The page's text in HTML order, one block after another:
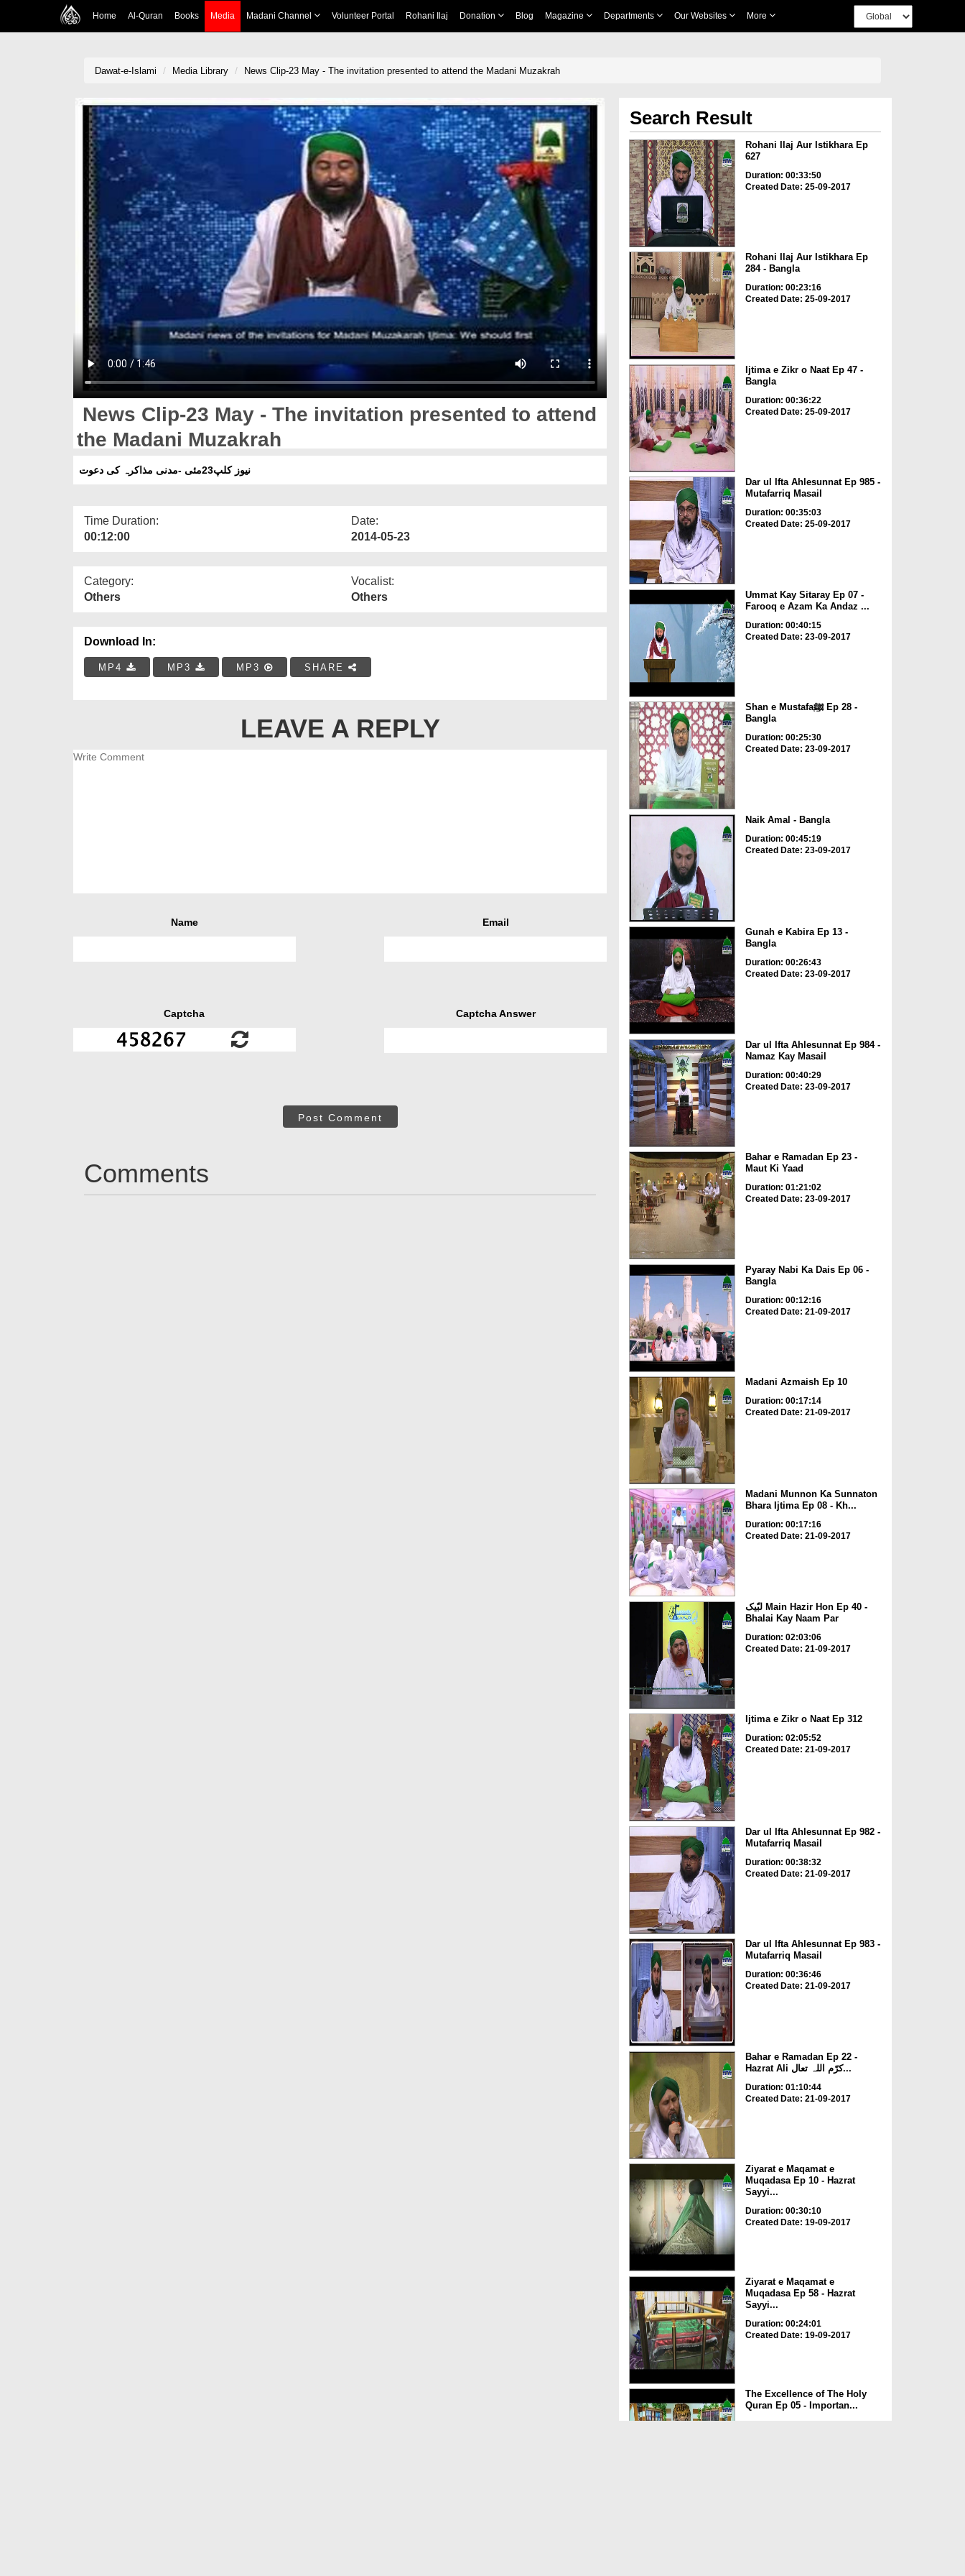
Home Al-Quran Books Media Madani Channel Volunteer Portal Rohani Ilaj Donation Blog Magazine Departments Our Websites More
Dawat-e-Islami Media Library News Clip-23 May - The invitation presented to attend the Madani Muzakrah
News Clip-23 May - The invitation presented to attend
the Madani Muzakrah
نیوز کلپ23مئی -مدنی مذاکرہ کی دعوت
Time Duration:
00:12:00
Date:
2014-05-23
Category:
Others
Vocalist:
Others
Download In:
MP4 MP3 MP3 SHARE
LEAVE A REPLY
Name Email
Captcha Captcha Answer
Post Comment
Comments
Search Result
Rohani Ilaj Aur Istikhara Ep
627
Duration: 00:33:50
Created Date: 25-09-2017
Rohani Ilaj Aur Istikhara Ep
284 - Bangla
Duration: 00:23:16
Created Date: 25-09-2017
Ijtima e Zikr o Naat Ep 47 -
Bangla
Duration: 00:36:22
Created Date: 25-09-2017
Dar ul Ifta Ahlesunnat Ep 985 -
Mutafarriq Masail
Duration: 00:35:03
Created Date: 25-09-2017
Ummat Kay Sitaray Ep 07 -
Farooq e Azam Ka Andaz ...
Duration: 00:40:15
Created Date: 23-09-2017
Shan e Mustafaﷺ Ep 28 -
Bangla
Duration: 00:25:30
Created Date: 23-09-2017
Naik Amal - Bangla
Duration: 00:45:19
Created Date: 23-09-2017
Gunah e Kabira Ep 13 -
Bangla
Duration: 00:26:43
Created Date: 23-09-2017
Dar ul Ifta Ahlesunnat Ep 984 -
Namaz Kay Masail
Duration: 00:40:29
Created Date: 23-09-2017
Bahar e Ramadan Ep 23 -
Maut Ki Yaad
Duration: 01:21:02
Created Date: 23-09-2017
Pyaray Nabi Ka Dais Ep 06 -
Bangla
Duration: 00:12:16
Created Date: 21-09-2017
Madani Azmaish Ep 10
Duration: 00:17:14
Created Date: 21-09-2017
Madani Munnon Ka Sunnaton
Bhara Ijtima Ep 08 - Kh...
Duration: 00:17:16
Created Date: 21-09-2017
لبّیک Main Hazir Hon Ep 40 -
Bhalai Kay Naam Par
Duration: 02:03:06
Created Date: 21-09-2017
Ijtima e Zikr o Naat Ep 312
Duration: 02:05:52
Created Date: 21-09-2017
Dar ul Ifta Ahlesunnat Ep 982 -
Mutafarriq Masail
Duration: 00:38:32
Created Date: 21-09-2017
Dar ul Ifta Ahlesunnat Ep 983 -
Mutafarriq Masail
Duration: 00:36:46
Created Date: 21-09-2017
Bahar e Ramadan Ep 22 -
Hazrat Ali کرّم اللہ تعال...
Duration: 01:10:44
Created Date: 21-09-2017
Ziyarat e Maqamat e
Muqadasa Ep 10 - Hazrat
Sayyi...
Duration: 00:30:10
Created Date: 19-09-2017
Ziyarat e Maqamat e
Muqadasa Ep 58 - Hazrat
Sayyi...
Duration: 00:24:01
Created Date: 19-09-2017
The Excellence of The Holy
Quran Ep 05 - Importan...